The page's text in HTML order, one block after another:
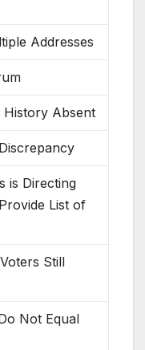
Addresses
History Absent
is Directing
List of
Still
Not Equal